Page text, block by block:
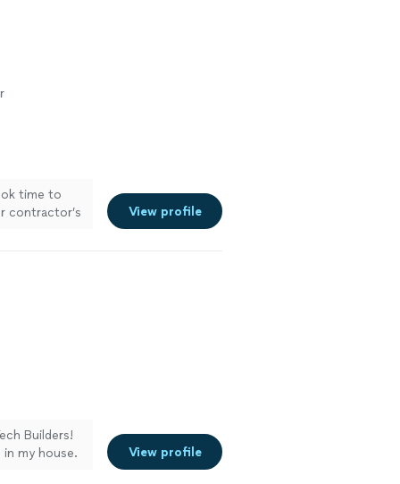
time to
contractor’s
View profile
Builders!
my house.
View profile